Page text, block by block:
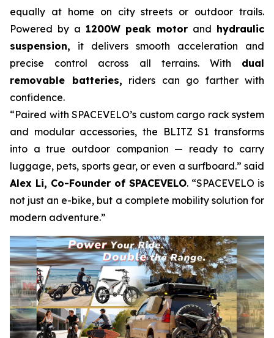
equally at home on city streets or outdoor trails.
Powered by a 1200W peak motor and hydraulic
suspension, it delivers smooth acceleration and
precise control across all terrains. With dual
removable batteries, riders can go farther with
confidence.
“Paired with SPACEVELO’s custom cargo rack system
and modular accessories, the BLITZ S1 transforms
into a true outdoor companion — ready to carry
luggage, pets, sports gear, or even a surfboard.” said
Alex Li, Co-Founder of SPACEVELO. “SPACEVELO is
not just an e-bike, but a complete mobility solution for
modern adventure.”